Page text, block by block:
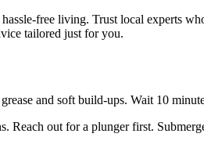
free living. Trust local experts
tailored just for you.
and soft build-ups. Wait 10
Reach out for a plunger first.